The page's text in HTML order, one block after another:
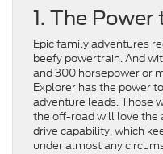
1. The Power
Epic family adventures
beefy powertrain. And
and 300 horsepower or
Explorer has the power
adventure leads. Those
the off-road will love
drive capability, which
under almost any